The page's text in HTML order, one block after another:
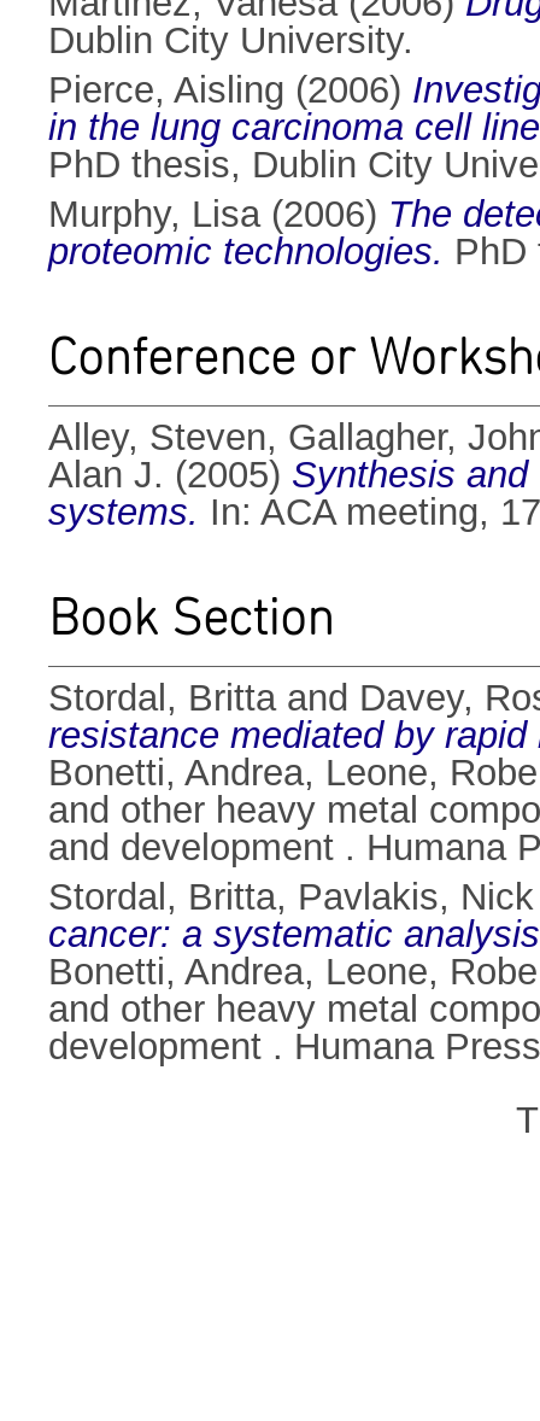
Dublin City University.
Pierce, Aisling (2006)
in the lung carcinoma cell
PhD thesis, Dublin City
Murphy, Lisa(2006) The
proteomic technologies. PhD
Conference or
Alley, Steven, Gallagher,
Alan J. (2005) Synthesis
systems. In: ACA meeting,
Book Section
Stordal, Brittaand Davey,
resistance mediated by
Bonetti, Andrea, Leone,
and other heavy metal
and development . Humana
Stordal, Britta, Pavlakis, Nick
cancer: a systematic
Bonetti, Andrea, Leone,
and other heavy metal
development . Humana